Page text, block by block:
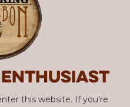
enthusiast
this website. If you're